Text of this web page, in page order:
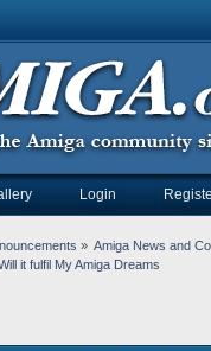
Login
» Amiga News and
it fulfil My Amiga Dreams